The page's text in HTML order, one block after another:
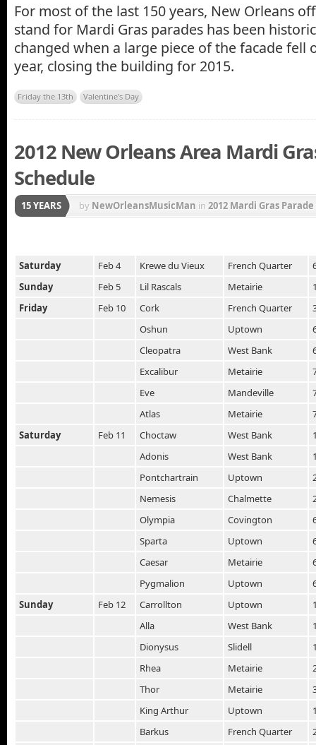
For most of the last 150 years, New Orleans
stand for Mardi Gras parades has been
changed when a large piece of the facade fell
year, closing the building for 2015.
Friday the 13th Valentine's Day
2012 New Orleans Area Mardi
Schedule
15 YEARS by NewOrleansMusicMan in 2012 Mardi Gras
Saturday
Feb 4 Krewe du Vieux French Quarter
Sunday
Feb 5 Lil Rascals Metairie
Friday
Feb 10 Cork French Quarter
Oshun
Uptown
Cleopatra
West Bank
Excalibur
Metairie
Eve
Mandeville
Atlas
Metairie
Saturday
Feb 11 Choctaw West Bank
Adonis
West Bank
Pontchartrain
Uptown
Nemesis
Chalmette
Olympia
Covington
Sparta
Uptown
Caesar
Metairie
Pygmalion
Uptown
Sunday
Feb 12 Carrollton Uptown
Alla
West Bank
Dionysus
Slidell
Rhea
Metairie
Thor
Metairie
King Arthur
Uptown
Barkus
French Quarter